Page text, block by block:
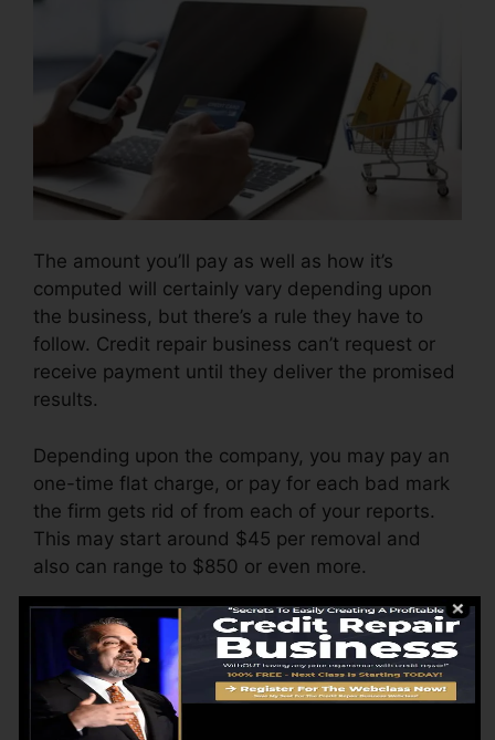
The amount you’ll pay as well as how it’s
computed will certainly vary depending upon
the business, but there’s a rule they have to
follow. Credit repair business can’t request or
receive payment until they deliver the promised
results.
Depending upon the company, you may pay an
one-time flat charge, or pay for each bad mark
the firm gets rid of from each of your reports.
This may start around $45 per removal and
also can range to $850 or even more.
The company may likewise charge by the
month, varying from $100 to $150 or more. You
might also pay setup fees or a charge for
accessing your credit records.